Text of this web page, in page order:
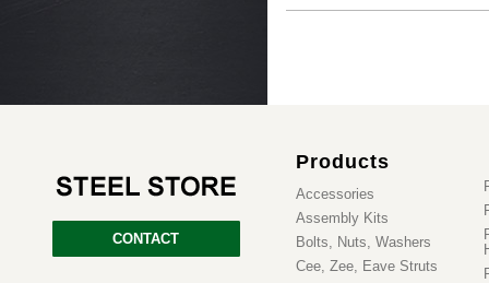
CONTACT
Products
Accessories
Assembly Kits
Bolts, Nuts, Washers
Cee, Zee, Eave Struts